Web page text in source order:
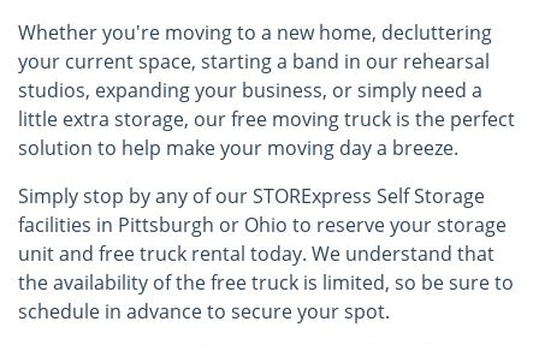
Whether you're moving to a new home, decluttering
your current space, starting a band in our rehearsal
studios, expanding your business, or simply need a
little extra storage, our free moving truck is the perfect
solution to help make your moving day a breeze.
Simply stop by any of our STORExpress Self Storage
facilities in Pittsburgh or Ohio to reserve your storage
unit and free truck rental today. We understand that
the availability of the free truck is limited, so be sure to
schedule in advance to secure your spot.